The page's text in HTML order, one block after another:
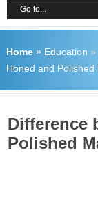
Home» Education »
Honed and Polished
Difference
Polished